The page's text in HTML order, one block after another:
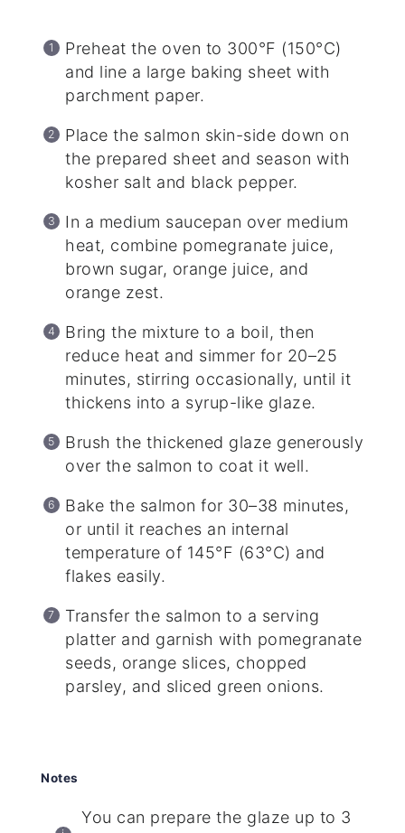
Preheat the oven to 300°F (150°C)
and line a large baking sheet with
parchment paper.
Place the salmon skin-side down on
the prepared sheet and season with
kosher salt and black pepper.
In a medium saucepan over medium
heat, combine pomegranate juice,
brown sugar, orange juice, and
orange zest.
Bring the mixture to a boil, then
reduce heat and simmer for 20–25
minutes, stirring occasionally, until it
thickens into a syrup-like glaze.
Brush the thickened glaze generously
over the salmon to coat it well.
Bake the salmon for 30–38 minutes,
or until it reaches an internal
temperature of 145°F (63°C) and
flakes easily.
Transfer the salmon to a serving
platter and garnish with pomegranate
seeds, orange slices, chopped
parsley, and sliced green onions.
Notes
You can prepare the glaze up to 3